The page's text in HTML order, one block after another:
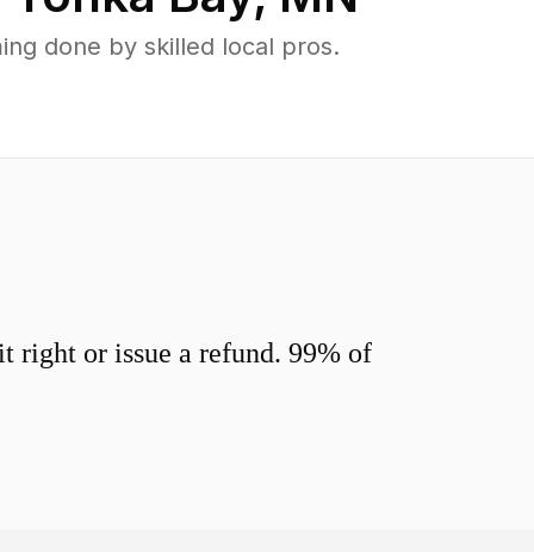
done by skilled local pros.
right or issue a refund. 99% of